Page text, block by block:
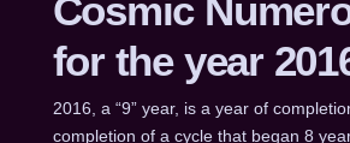
Cosmic
for the year
2016, a “9” year, is a year of
completion of a cycle that began 8